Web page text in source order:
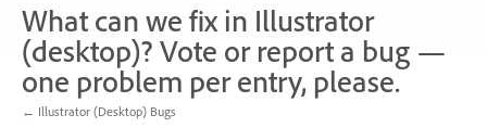
What can we fix in Illustrator
(desktop)? Vote or report a bug —
one problem per entry, please.
← Illustrator (Desktop) Bugs